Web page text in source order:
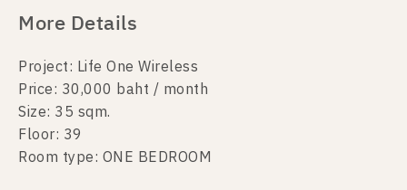
More Details
Project: Life One Wireless
Price: 30,000 baht / month
Size: 35 sqm.
Floor: 39
Room type: ONE BEDROOM